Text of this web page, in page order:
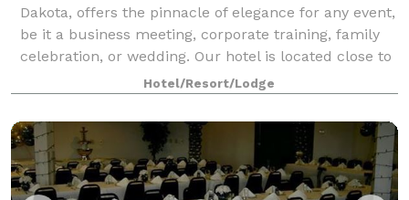
Dakota, offers the pinnacle of elegance for any event,
be it a business meeting, corporate training, family
celebration, or wedding. Our hotel is located close to
the best shopping, diningHotel/Resort/Lodge